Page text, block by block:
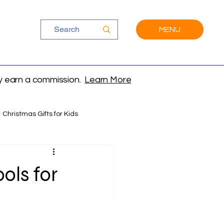
MENU
earn a commission. Learn More
Christmas Gifts for Kids
for